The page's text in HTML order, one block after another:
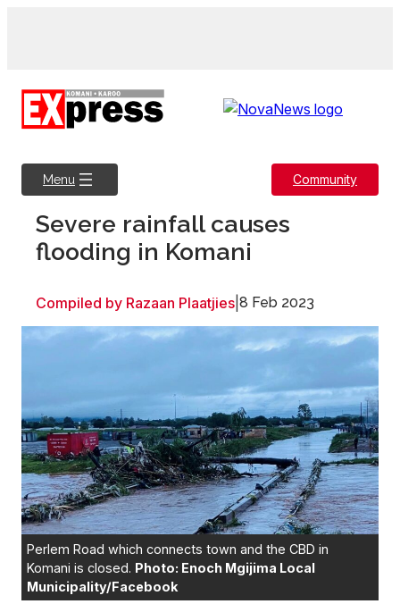
Menu Community
Severe rainfall causes
flooding in Komani
Compiled by Razaan Plaatjies 8 Feb 2023
Perlem Road which connects town and the CBD in
Komani is closed. Photo: Enoch Mgijima Local
Municipality/Facebook